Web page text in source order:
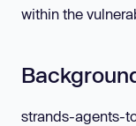
within the
strands-agents-